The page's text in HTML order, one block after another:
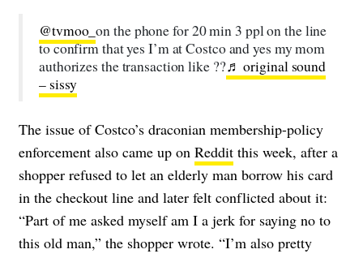
@tvmoo_on the phone for 20 min 3 ppl on the line
to confirm that yes I’m at Costco and yes my mom
authorizes the transaction like ??♬ original sound
– sissy
The issue of Costco’s draconian membership-policy
enforcement also came up on Reddit this week, after a
shopper refused to let an elderly man borrow his card
in the checkout line and later felt conflicted about it:
“Part of me asked myself am I a jerk for saying no to
this old man,” the shopper wrote. “I’m also pretty